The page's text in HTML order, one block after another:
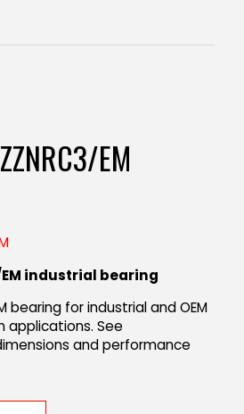
EM
EM industrial bearing
bearing for industrial and OEM
applications. See
and performance